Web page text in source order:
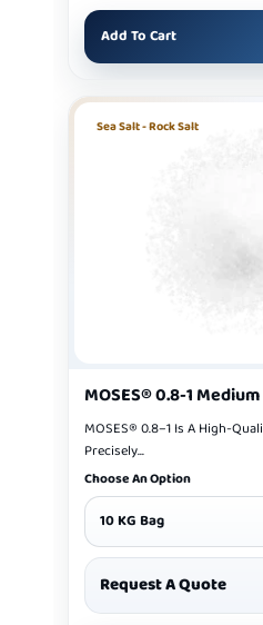
Add To Cart
Sea Salt - Rock Salt
MOSES® 0.8-1
MOSES® 0.8–1 Is A High-
Precisely...
Choose An Option
10 KG Bag
Request A Quote